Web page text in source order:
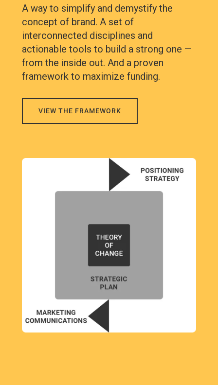
A way to simplify and demystify the
concept of brand. A set of
interconnected disciplines and
actionable tools to build a strong one —
from the inside out. And a proven
framework to maximize funding.
VIEW THE FRAMEWORK